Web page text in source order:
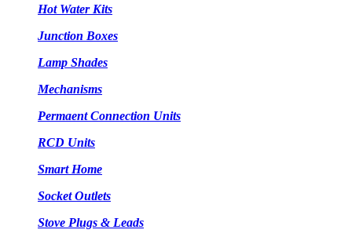
Hot Water Kits
Junction Boxes
Lamp Shades
Mechanisms
Permaent Connection Units
RCD Units
Smart Home
Socket Outlets
Stove Plugs & Leads